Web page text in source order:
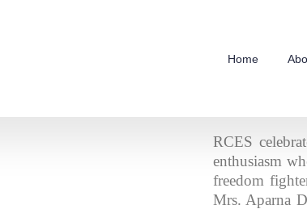
Home
RCES
enthusiasm
freedom
Mrs. Aparna